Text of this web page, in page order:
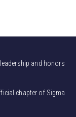
and honors
chapter of Sigma